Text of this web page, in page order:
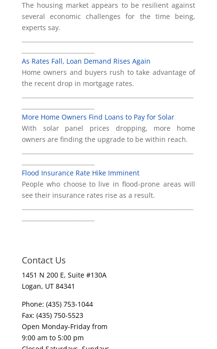
The housing market appears to be resilient against
several economic challenges for the time being,
experts say.
As Rates Fall, Loan Demand Rises Again
Home owners and buyers rush to take advantage of
the recent drop in mortgage rates.
More Home Owners Find Loans to Pay for Solar
With solar panel prices dropping, more home
owners are finding the upgrade to be within reach.
Flood Insurance Rate Hike Imminent
People who choose to live in flood-prone areas will
see their insurance rates rise as a result.
Contact Us
1451 N 200 E, Suite #130A
Logan, UT 84341
Phone: (435) 753-1044
Fax: (435) 750-5523
Open Monday-Friday from
9:00 am to 5:00 pm